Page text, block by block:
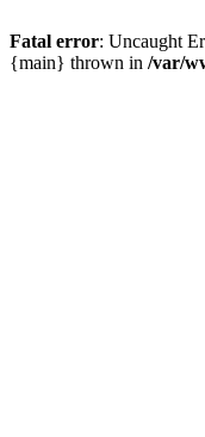
Fatal error: Uncaught
{main} thrown in /var/